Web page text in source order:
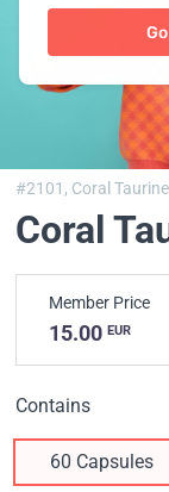
Go
#2101, Coral Taurine
Coral
Member Price
15.00 EUR
Contains
60 Capsules